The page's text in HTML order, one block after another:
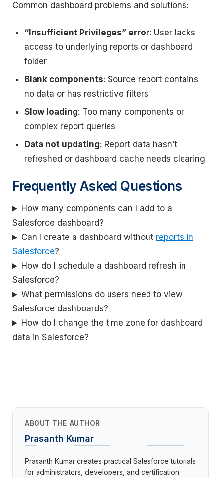
Common dashboard problems and solutions:
“Insufficient Privileges” error: User lacks
access to underlying reports or dashboard
folder
Blank components: Source report contains
no data or has restrictive filters
Slow loading: Too many components or
complex report queries
Data not updating: Report data hasn’t
refreshed or dashboard cache needs clearing
Frequently Asked Questions
How many components can I add to a
Salesforce dashboard?
Can I create a dashboard without reports in
Salesforce?
How do I schedule a dashboard refresh in
Salesforce?
What permissions do users need to view
Salesforce dashboards?
How do I change the time zone for dashboard
data in Salesforce?
ABOUT THE AUTHOR
Prasanth Kumar
Prasanth Kumar creates practical Salesforce tutorials
for administrators, developers, and certification